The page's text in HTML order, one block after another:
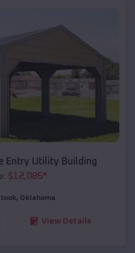
Entry Utility Building
$12,085*
, Oklahoma
View Details